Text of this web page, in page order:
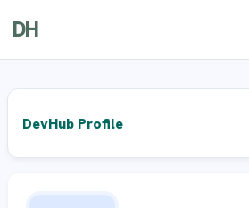
DH
DevHub Profile